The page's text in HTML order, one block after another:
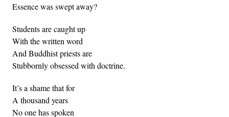
Essence was swept away?
Students are caught up
With the written word
And Buddhist priests are
Stubbornly obsessed with doctrine.
It’s a shame that for
A thousand years
No one has spoken